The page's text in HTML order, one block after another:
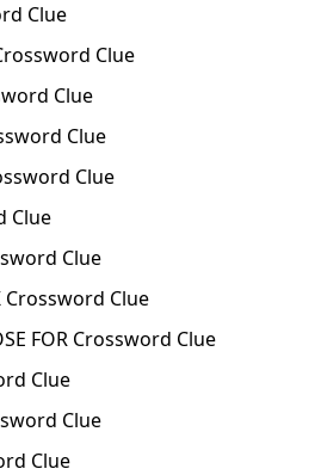
Clue
Clue
Clue
Clue
Clue
Clue
Clue
Crossword Clue
FOR Crossword Clue
Clue
Clue
Clue